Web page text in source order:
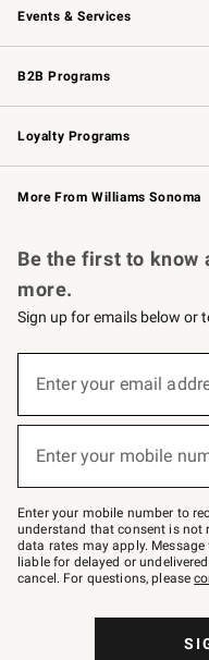
Events & Services
Wedding & Gift Registry
Events
Gift Cards
B2B Programs
B2B Overview
Trade
Corporate Gifting
Loyalty Programs
Williams Sonoma Credit Card
Williams Sonoma Reserve
More From Williams Sonoma
Be the first to know
more.
Sign up for emails below or
below
Join
–
text
JOINWS
to
79094.
Enter your email
Enter your mobile
Enter your mobile number to
understand that consent is not
data rates may apply.
liable for delayed or
cancel. For questions, please